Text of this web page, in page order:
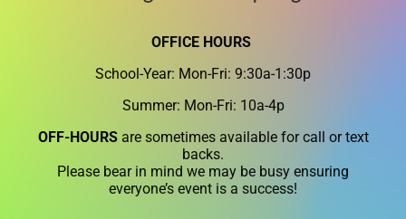
OFFICE HOURS
School-Year: Mon-Fri: 9:30a-1:30p
Summer: Mon-Fri: 10a-4p
OFF-HOURSare sometimes available for call or text
backs.
Please bear in mind we may be busy ensuring
everyone’s event is a success!